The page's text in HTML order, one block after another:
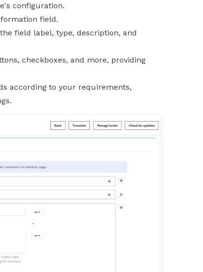
configuration.
field.
field label, type, description, and
checkboxes, and more, providing
according to your requirements,